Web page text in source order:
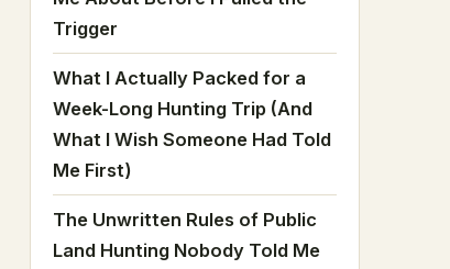
Trigger
What I Actually Packed for a
Week-Long Hunting Trip (And
What I Wish Someone Had Told
Me First)
The Unwritten Rules of Public
Land Hunting Nobody Told Me